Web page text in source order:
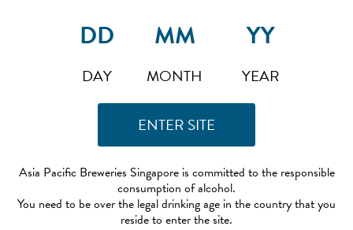
DAY MONTH YEAR
Asia Pacific Breweries Singapore is committed to the responsible
consumption of alcohol.
You need to be over the legal drinking age in the country that you
reside to enter the site.